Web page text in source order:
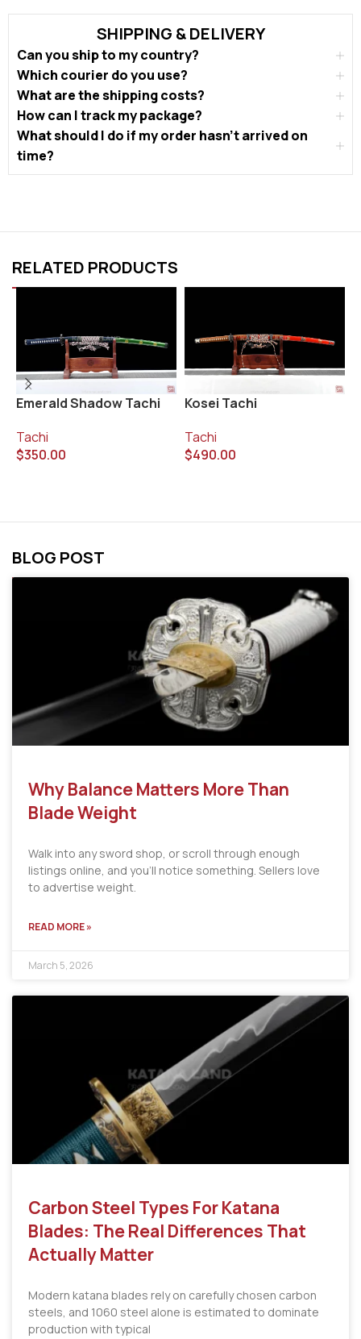
SHIPPING & DELIVERY
Can you ship to my country?
Which courier do you use?
What are the shipping costs?
How can I track my package?
What should I do if my order hasn’t arrived on
time?
RELATED PRODUCTS
Emerald Shadow Tachi
Tachi
$350.00
Kosei Tachi
Tachi
$490.00
BLOG POST
Why Balance Matters More Than
Blade Weight
Walk into any sword shop, or scroll through enough
listings online, and you’ll notice something. Sellers love
to advertise weight.
READ MORE »
March 5, 2026
Carbon Steel Types For Katana
Blades: The Real Differences That
Actually Matter
Modern katana blades rely on carefully chosen carbon
steels, and 1060 steel alone is estimated to dominate
production with typical